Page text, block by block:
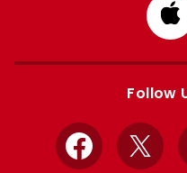
Follow
Facebook
X